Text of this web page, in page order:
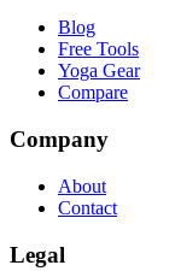
Blog
Free Tools
Yoga Gear
Compare
Company
About
Contact
Legal